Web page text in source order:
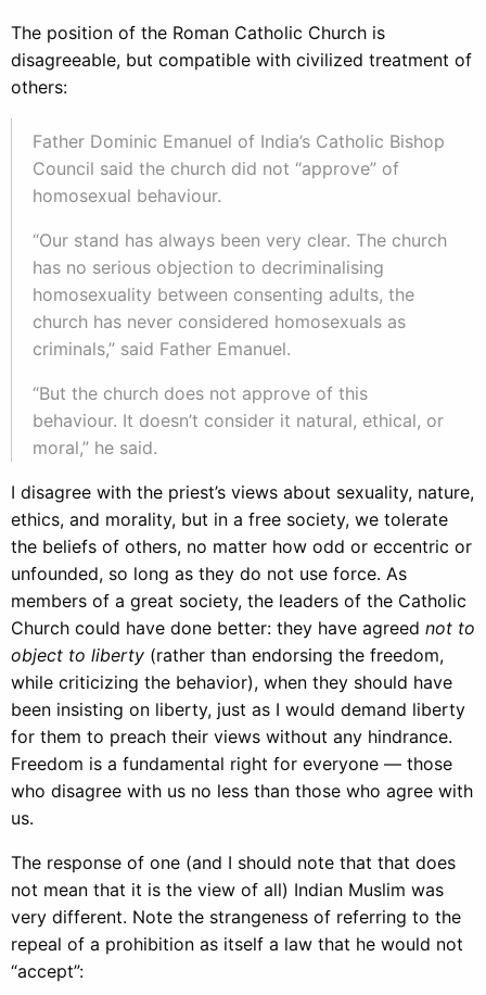
The position of the Roman Catholic Church is
disagreeable, but compatible with civilized treatment of
others:
Father Dominic Emanuel of India’s Catholic Bishop
Council said the church did not “approve” of
homosexual behaviour.
“Our stand has always been very clear. The church
has no serious objection to decriminalising
homosexuality between consenting adults, the
church has never considered homosexuals as
criminals,” said Father Emanuel.
“But the church does not approve of this
behaviour. It doesn’t consider it natural, ethical, or
moral,” he said.
I disagree with the priest’s views about sexuality, nature,
ethics, and morality, but in a free society, we tolerate
the beliefs of others, no matter how odd or eccentric or
unfounded, so long as they do not use force. As
members of a great society, the leaders of the Catholic
Church could have done better: they have agreed not to
object to liberty (rather than endorsing the freedom,
while criticizing the behavior), when they should have
been insisting on liberty, just as I would demand liberty
for them to preach their views without any hindrance.
Freedom is a fundamental right for everyone — those
who disagree with us no less than those who agree with
us.
The response of one (and I should note that that does
not mean that it is the view of all) Indian Muslim was
very different. Note the strangeness of referring to the
repeal of a prohibition as itself a law that he would not
“accept”: